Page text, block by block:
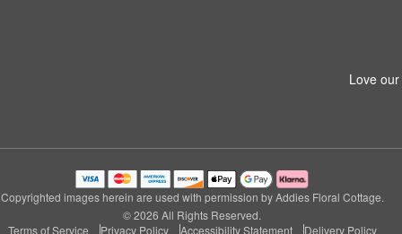
Love
Copyrighted images herein are used with permission by Addies Floral Cottage.
© 2026 All Rights Reserved.
Terms of Service
Privacy Policy Accessibility Statement Delivery Policy